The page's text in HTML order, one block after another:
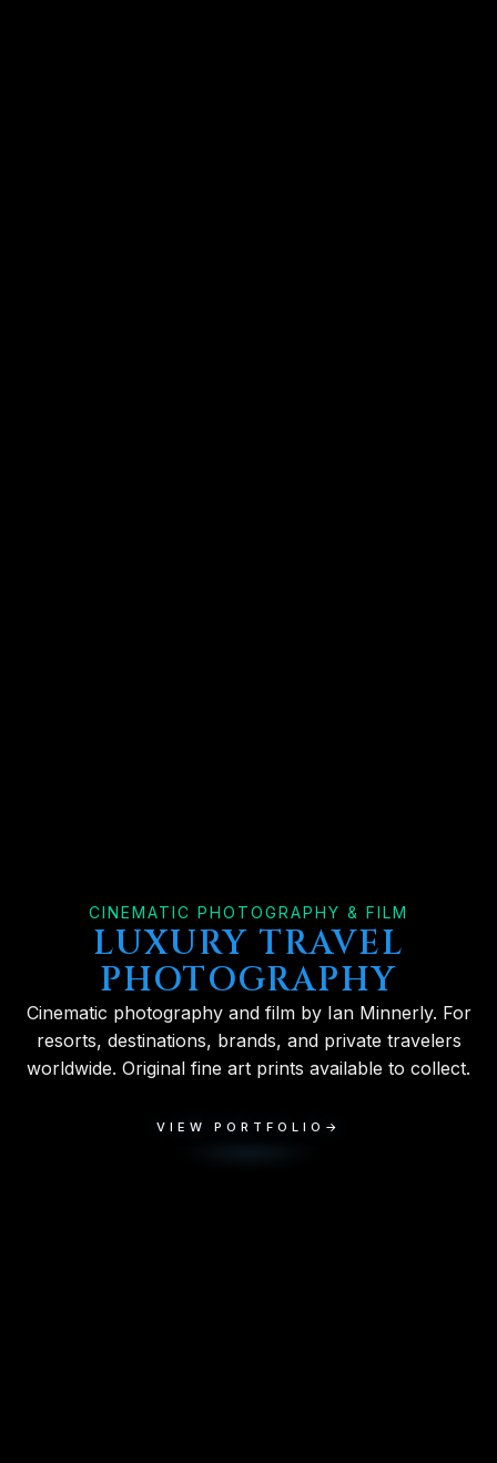
CINEMATIC PHOTOGRAPHY & FILM
LUXURY TRAVEL
PHOTOGRAPHY
Cinematic photography and film by Ian Minnerly. For
resorts, destinations, brands, and private travelers
worldwide. Original fine art prints available to collect.
VIEW PORTFOLIO →